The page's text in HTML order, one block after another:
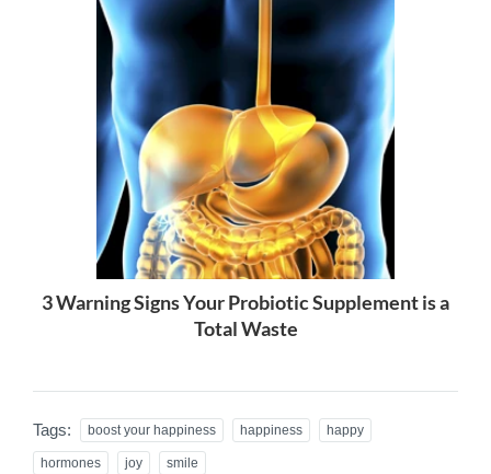
3 Warning Signs Your Probiotic Supplement is a
Total Waste
Tags: boost your happiness happiness happy
hormones joy smile